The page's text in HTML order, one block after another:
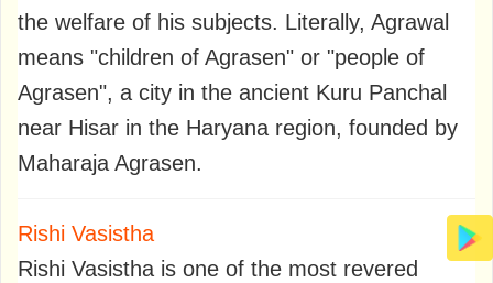
the welfare of his subjects. Literally, Agrawal
means "children of Agrasen" or "people of
Agrasen", a city in the ancient Kuru Panchal
near Hisar in the Haryana region, founded by
Maharaja Agrasen.
Rishi Vasistha
Rishi Vasistha is one of the most revered